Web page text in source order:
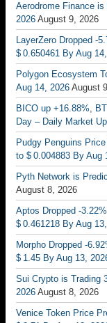
Aerodrome Finance
2026 August 9, 2026
LayerZero Dropped -
$ 0.650461 By Aug
Polygon Ecosystem
Aug 14, 2026 August
BICO up +16.88%,
Day – Daily Market
Pudgy Penguins
to $ 0.004883 By Aug
Pyth Network is
August 8, 2026
Aptos Dropped -
$ 0.461218 By Aug
Morpho Dropped -
$ 1.45 By Aug 13,
Sui Crypto is Trading
2026 August 8, 2026
Venice Token Price